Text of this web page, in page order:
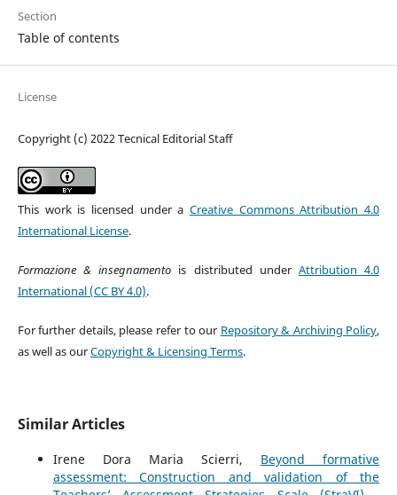
Section
Table of contents
License
Copyright (c) 2022 Tecnical Editorial Staff
This work is licensed under aCreative Commons Attribution 4.0
International License.
Formazione & insegnamento is distributed under Attribution 4.0
International (CC BY 4.0).
For further details, please refer to our Repository & Archiving Policy,
as well as ourCopyright & Licensing Terms.
Similar Articles
Irene Dora Maria Scierri, Beyond formative
assessment: Construction and validation of the